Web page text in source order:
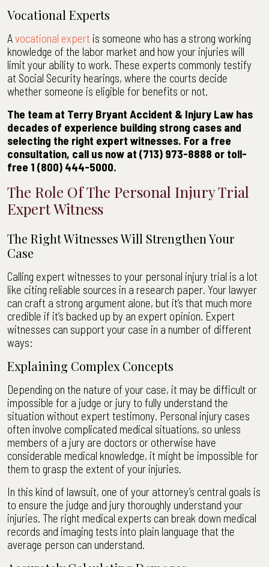
Vocational Experts
Avocational expert is someone who has a strong working
knowledge of the labor market and how your injuries will
limit your ability to work. These experts commonly testify
at Social Security hearings, where the courts decide
whether someone is eligible for benefits or not.
The team at Terry Bryant Accident & Injury Law has
decades of experience building strong cases and
selecting the right expert witnesses. For a free
consultation, call us now at (713) 973-8888 or toll-
free 1 (800) 444-5000.
The Role Of The Personal Injury Trial
Expert Witness
The Right Witnesses Will Strengthen Your
Case
Calling expert witnesses to your personal injury trial is a lot
like citing reliable sources in a research paper. Your lawyer
can craft a strong argument alone, but it’s that much more
credible if it’s backed up by an expert opinion. Expert
witnesses can support your case in a number of different
ways:
Explaining Complex Concepts
Depending on the nature of your case, it may be difficult or
impossible for a judge or jury to fully understand the
situation without expert testimony. Personal injury cases
often involve complicated medical situations, so unless
members of a jury are doctors or otherwise have
considerable medical knowledge, it might be impossible for
them to grasp the extent of your injuries.
In this kind of lawsuit, one of your attorney’s central goals is
to ensure the judge and jury thoroughly understand your
injuries. The right medical experts can break down medical
records and imaging tests into plain language that the
average person can understand.